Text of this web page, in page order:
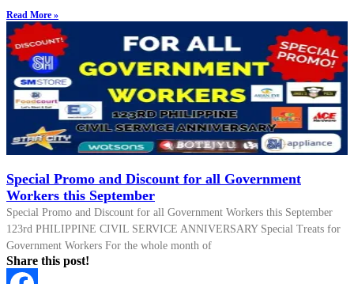
Read More »
Special Promo and Discount for all Government
Workers this September
Special Promo and Discount for all Government Workers this September
123rd PHILIPPINE CIVIL SERVICE ANNIVERSARY Special Treats for
Government Workers For the whole month of
Share this post!